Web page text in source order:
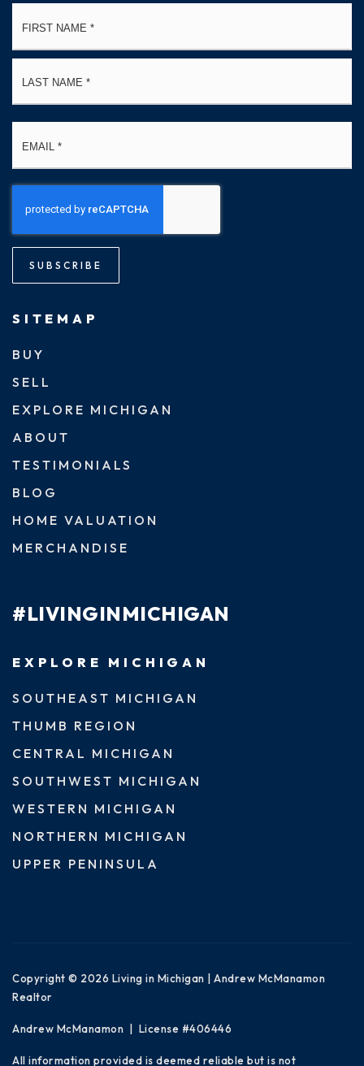
SUBSCRIBE
SITEMAP
BUY
SELL
EXPLORE MICHIGAN
ABOUT
TESTIMONIALS
BLOG
HOME VALUATION
MERCHANDISE
#LIVINGINMICHIGAN
EXPLORE MICHIGAN
SOUTHEAST MICHIGAN
THUMB REGION
CENTRAL MICHIGAN
SOUTHWEST MICHIGAN
WESTERN MICHIGAN
NORTHERN MICHIGAN
UPPER PENINSULA
Copyright © 2026 Living in Michigan | Andrew McManamon
Realtor
Andrew McManamon | License #406446
All information provided is deemed reliable but is not